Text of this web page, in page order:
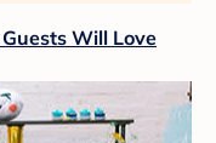
Will Love